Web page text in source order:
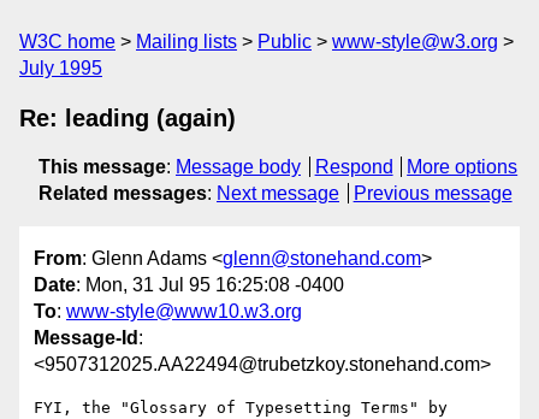
W3C home Mailing lists Public
www-style@w3.org
July 1995
Re: leading (again)
This message: Message body Respond
More options
Related messages: Next message Previous message
From: Glenn Adams <glenn@stonehand.com>
Date: Mon, 31 Jul 95 16:25:08 -0400
To: www-style@www10.w3.org
Message-Id :
<9507312025.AA22494@trubetzkoy.stonehand.com>
FYI, the "Glossary of Typesetting Terms" by